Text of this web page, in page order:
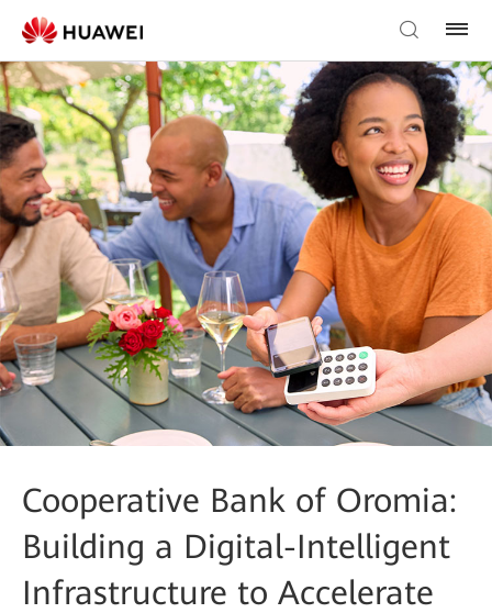
Cooperative Bank of Oromia:
Building a Digital-Intelligent
Infrastructure to Accelerate